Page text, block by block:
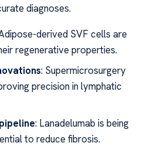
diagnoses.
derived SVF cells are
regenerative properties.
: Supermicrosurgery
precision in lymphatic
: Lanadelumab is being
to reduce fibrosis.